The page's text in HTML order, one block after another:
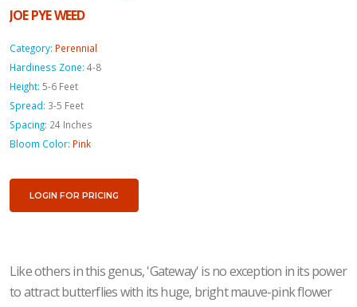
JOE PYE WEED
Category: Perennial
Hardiness Zone: 4-8
Height: 5-6 Feet
Spread: 3-5 Feet
Spacing: 24 Inches
Bloom Color: Pink
LOGIN FOR PRICING
Like others in this genus, 'Gateway' is no exception in its power
to attract butterflies with its huge, bright mauve-pink flower